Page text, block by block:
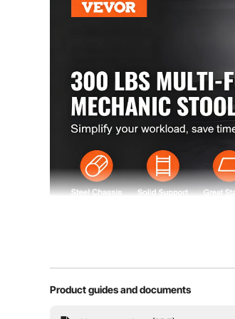
This roller seat provides smooth
Product guides and documents